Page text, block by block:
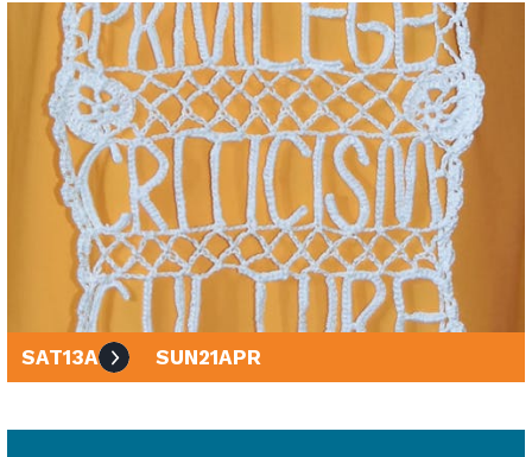
SAT13APR SUN21APR